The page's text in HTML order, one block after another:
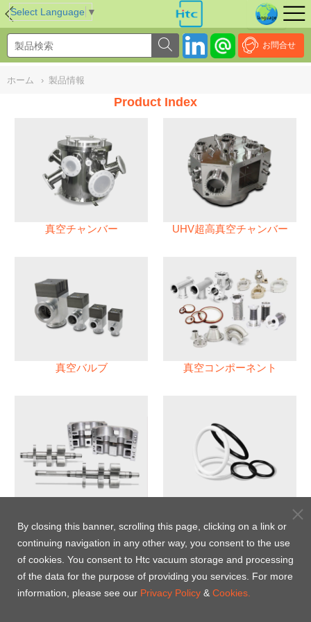
Select Language ▼
お問合せ
ホーム › 製品情報
Product Index
真空チャンバー UHV超高真空チャンバー
真空バルブ 真空コンポーネント
パフロロエラストマー(FFKM)
Oリング
NULL
By closing this banner, scrolling this page, clicking on a link or
continuing navigation in any other way, you consent to the use
of cookies. You consent to Htc vacuum storage and processing
of the data for the purpose of providing you services. For more
information, please see our Privacy Policy & Cookies.
//